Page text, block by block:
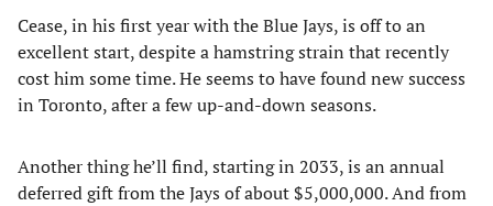
Cease, in his first year with the Blue Jays, is off to an
excellent start, despite a hamstring strain that recently
cost him some time. He seems to have found new success
in Toronto, after a few up-and-down seasons.
Another thing he’ll find, starting in 2033, is an annual
deferred gift from the Jays of about $5,000,000. And from